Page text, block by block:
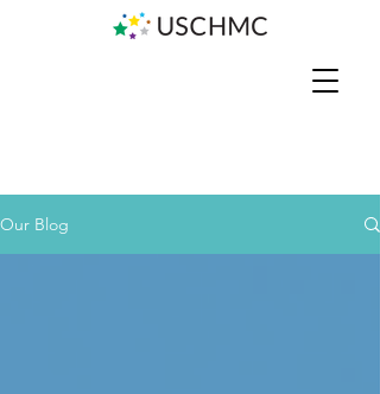
Our Blog